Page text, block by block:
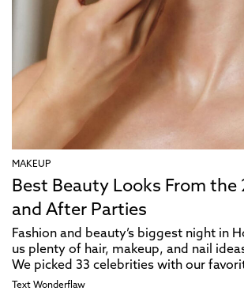
MAKEUP
Best Beauty Looks From the
and After Parties
Fashion and beauty’s biggest night in
us plenty of hair, makeup, and nail
We picked 33 celebrities with our
Text Wonderflaw